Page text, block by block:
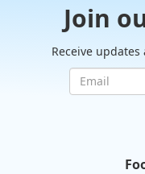
Join
Receive